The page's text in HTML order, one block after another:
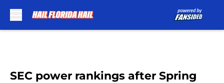
SEC power rankings after Spring